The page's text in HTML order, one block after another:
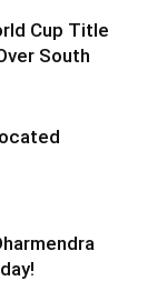
Cup Title
South